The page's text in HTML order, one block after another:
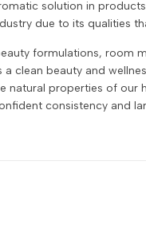
solution in
due to its qualities
formulations, room
clean beauty and
natural properties of
consistency and